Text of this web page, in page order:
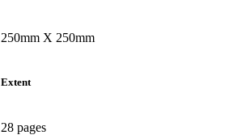
250mm X 250mm
Extent
28 pages